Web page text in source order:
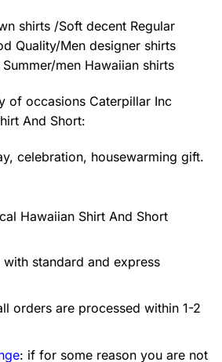
shirts /Soft decent Regular
Quality/Men designer shirts
men Hawaiian shirts
of occasions Caterpillar Inc
And Short:
celebration, housewarming gift.
Hawaiian Shirt And Short
standard and express
orders are processed within 1-2
: if for some reason you are not